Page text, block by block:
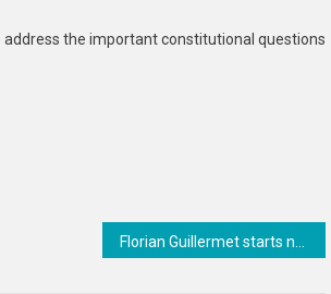
address the important constitutional questions